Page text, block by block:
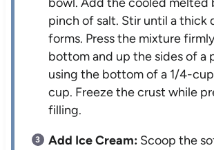
pinch of salt. Stir until a thick
forms. Press the mixture
bottom and up the sides of a
using the bottom of a 1/4-
cup. Freeze the crust while
filling.
Add Ice Cream: Scoop the